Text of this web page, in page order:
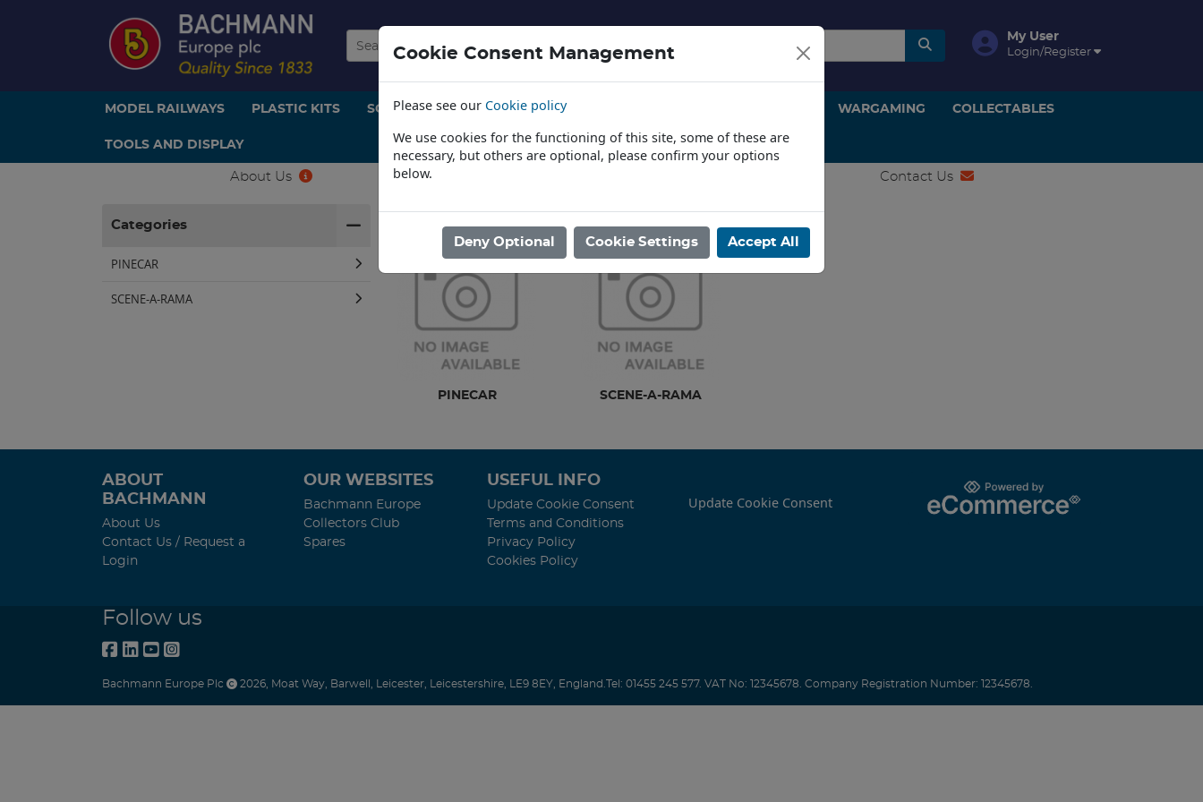
My User
Login/Register
MODEL RAILWAYS PLASTIC KITS SCENERY AND LANDSCAPE WARGAMING COLLECTABLES
TOOLS AND DISPLAY
About Us Contact Us
Categories
PINECAR
SCENE-A-RAMA
Home / TOYS AND EDUCATION / PAINTS AND GLUES
PINECAR SCENE-A-RAMA
ABOUT
BACHMANN
About Us
Contact Us / Request a
Login
OUR WEBSITES
Bachmann Europe
Collectors Club
Spares
USEFUL INFO
Update Cookie Consent
Terms and Conditions
Privacy Policy
Cookies Policy
Update Cookie Consent
Follow us
Bachmann Europe Plc 2026 Moat Way Barwell Leicester Leicestershire LE9 8EY England Tel: 01455 245 577. VAT No: 12345678. Company Registration Number: 12345678.
Cookie Consent Management
Please see our Cookie policy
We use cookies for the functioning of this site, some of these are
necessary, but others are optional, please confirm your options
below.
Deny Optional Cookie Settings Accept All